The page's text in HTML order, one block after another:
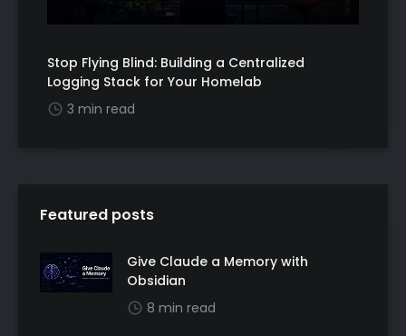
Stop Flying Blind: Building a Centralized
Logging Stack for Your Homelab
3 min read
Featured posts
Give Claude a Memory with
Obsidian
8 min read